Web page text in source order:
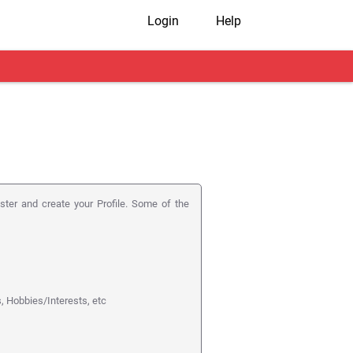
Login Help
and create your Profile. Some of the
Hobbies/Interests, etc